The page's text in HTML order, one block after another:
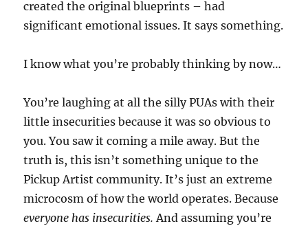
created the original blueprints – had
significant emotional issues. It says something.
I know what you’re probably thinking by now…
You’re laughing at all the silly PUAs with their
little insecurities because it was so obvious to
you. You saw it coming a mile away. But the
truth is, this isn’t something unique to the
Pickup Artist community. It’s just an extreme
microcosm of how the world operates. Because
everyone has insecurities.And assuming you’re